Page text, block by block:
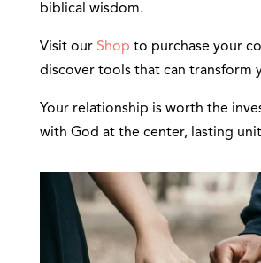
biblical wisdom.
Visit our Shop to purchase your
discover tools that can transform
Your relationship is worth the
with God at the center, lasting